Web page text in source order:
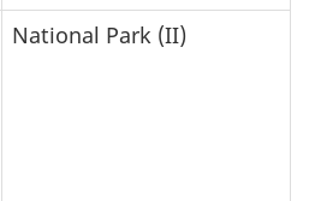
National Park (II)